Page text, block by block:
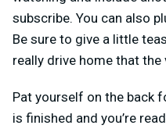
subscribe. You can also
Be sure to give a little
really drive home that
Pat yourself on the back
is finished and you’re